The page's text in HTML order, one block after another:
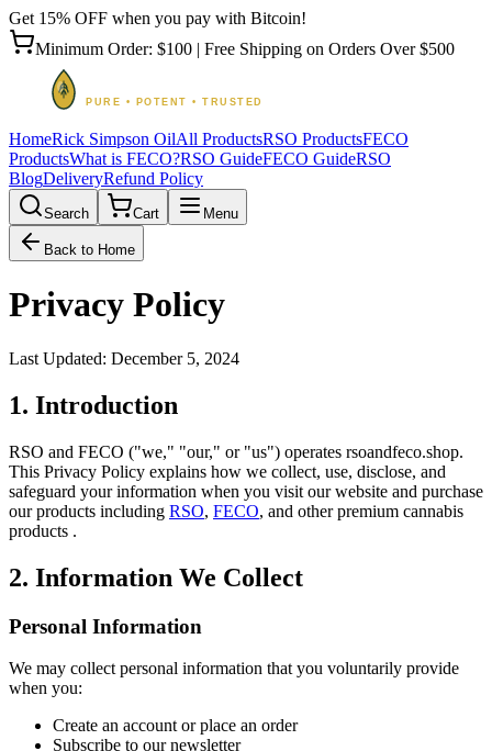
Get 15% OFF when you pay with Bitcoin!
Minimum Order: $100 | Free Shipping on Orders Over $500
HomeRick Simpson OilAll ProductsRSO ProductsFECO
ProductsWhat is FECO?RSO GuideFECO GuideRSO
BlogDeliveryRefund Policy
Search Cart Menu
Back to Home
Privacy Policy
Last Updated: December 5, 2024
1. Introduction
RSO and FECO ("we," "our," or "us") operates rsoandfeco.shop.
This Privacy Policy explains how we collect, use, disclose, and
safeguard your information when you visit our website and purchase
our products including RSO, FECO, and other premium cannabis
products .
2. Information We Collect
Personal Information
We may collect personal information that you voluntarily provide
when you:
Create an account or place an order
Subscribe to our newsletter